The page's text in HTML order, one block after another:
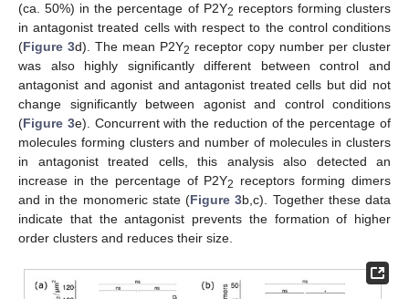
(ca. 50%) in the percentage of P2Y2 receptors forming clusters
in antagonist treated cells with respect to the control conditions
(Figure 3d). The mean P2Y2 receptor copy number per cluster
was also highly significantly different between control and
antagonist and agonist and antagonist treated cells but did not
change significantly between agonist and control conditions
(Figure 3e). Concurrent with the reduction of the percentage of
molecules forming clusters and number of molecules in clusters
in antagonist treated cells, this analysis also detected an
increase in the percentage of P2Y2
receptors forming dimers
and in the monomeric state (Figure 3b,c). Together these data
indicate that the antagonist prevents the formation of higher
order clusters and reduces their size.